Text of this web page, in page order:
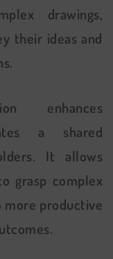
drawings,
their ideas and
enhances
a shared
It allows
grasp complex
more productive